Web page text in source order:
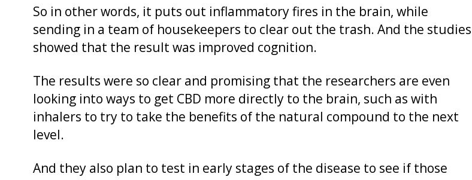
So in other words, it puts out inflammatory fires in the brain, while
sending in a team of housekeepers to clear out the trash. And the studies
showed that the result was improved cognition.
The results were so clear and promising that the researchers are even
looking into ways to get CBD more directly to the brain, such as with
inhalers to try to take the benefits of the natural compound to the next
level.
And they also plan to test in early stages of the disease to see if those